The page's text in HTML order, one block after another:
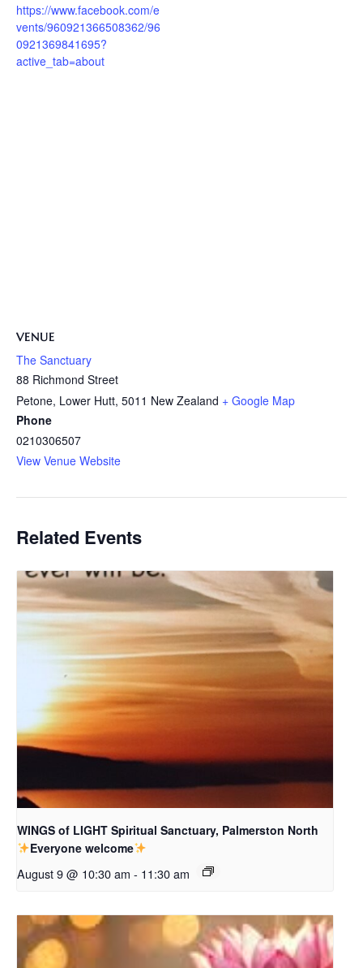
https://www.facebook.com/e
vents/960921366508362/96
0921369841695?
active_tab=about
VENUE
The Sanctuary
88 Richmond Street
Petone, Lower Hutt, 5011 New Zealand + Google Map
Phone
0210306507
View Venue Website
Related Events
WINGS of LIGHT Spiritual Sanctuary, Palmerston North
Everyone welcome
August 9 @ 10:30 am - 11:30 am